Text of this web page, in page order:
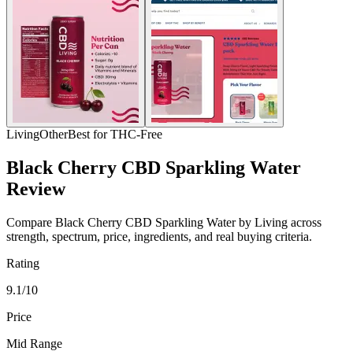
LivingOtherBest for THC-Free
Black Cherry CBD Sparkling Water
Review
Compare Black Cherry CBD Sparkling Water by Living across
strength, spectrum, price, ingredients, and real buying criteria.
Rating
9.1/10
Price
Mid Range